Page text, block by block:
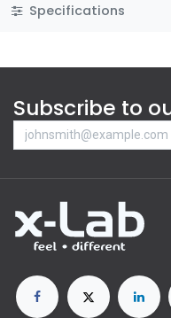
Specifications
Subscribe to